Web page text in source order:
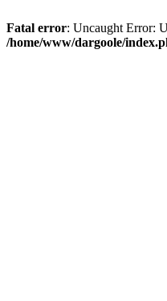
Fatal error: Uncaught Error:
/home/www/dargoole/